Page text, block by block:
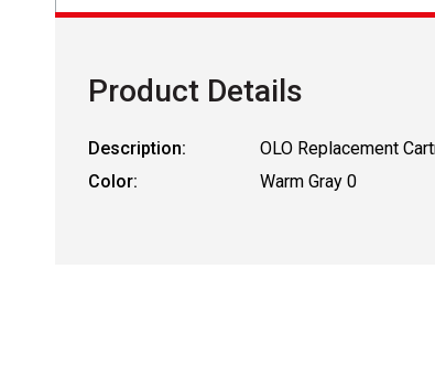
Product Details
Description:
OLO Replacement
Color:
Warm Gray 0